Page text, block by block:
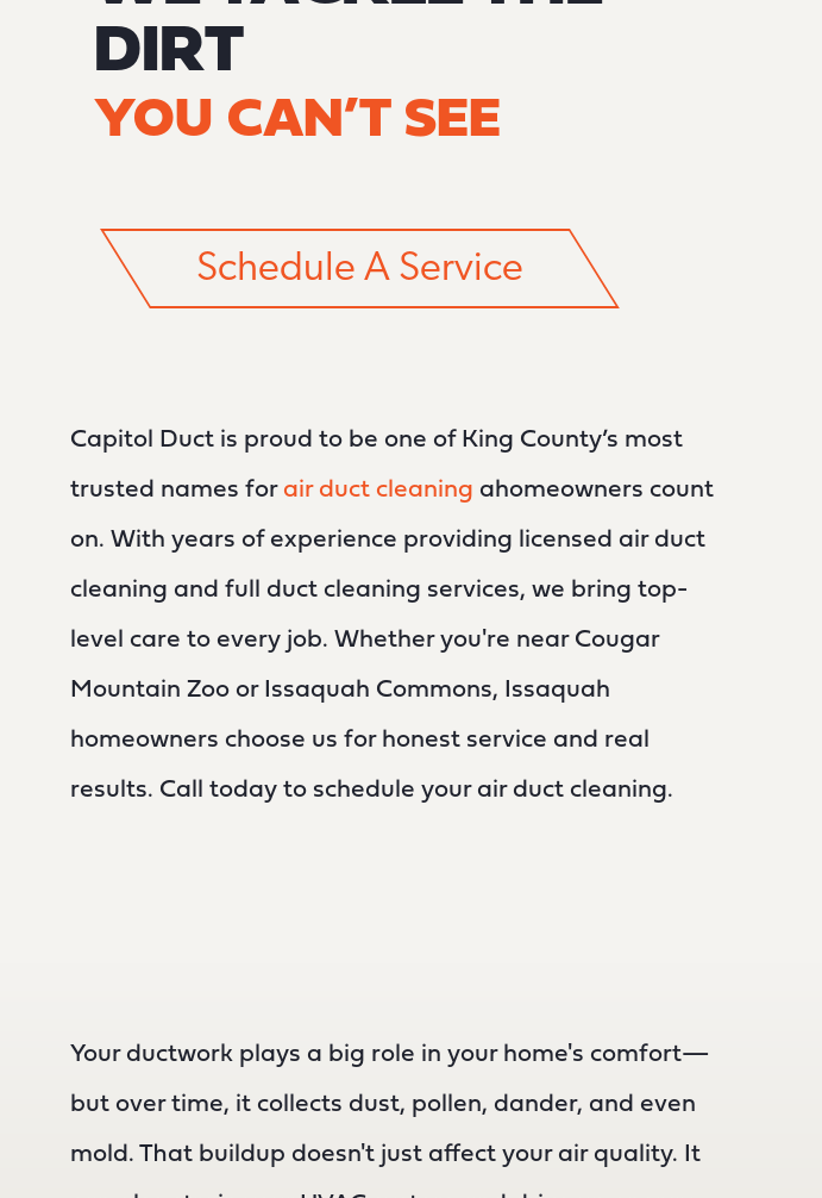
DIRT
YOU CAN’T SEE
Schedule A Service
Capitol Duct is proud to be one of King County’s most
trusted names for air duct cleaning ahomeowners count
on. With years of experience providing licensed air duct
cleaning and full duct cleaning services, we bring top-
level care to every job. Whether you're near Cougar
Mountain Zoo or Issaquah Commons, Issaquah
homeowners choose us for honest service and real
results. Call today to schedule your air duct cleaning.
Your ductwork plays a big role in your home's comfort—
but over time, it collects dust, pollen, dander, and even
mold. That buildup doesn't just affect your air quality. It